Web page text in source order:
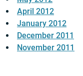
April 2012
January 2012
December 2011
November 2011